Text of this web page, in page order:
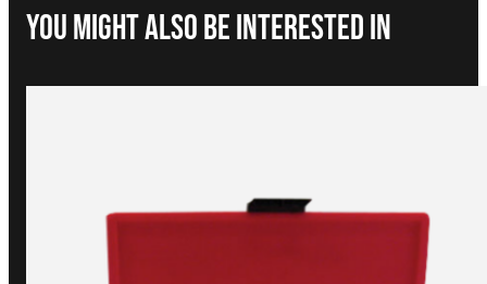
You Might Also be interested in